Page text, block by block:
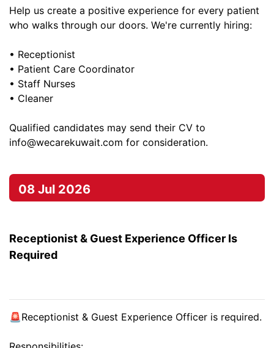
Help us create a positive experience for every patient
who walks through our doors. We're currently hiring:
• Receptionist
• Patient Care Coordinator
• Staff Nurses
• Cleaner
Qualified candidates may send their CV to
info@wecarekuwait.com for consideration.
08 Jul 2026
Receptionist & Guest Experience Officer Is
Required
🚨Receptionist & Guest Experience Officer is required.